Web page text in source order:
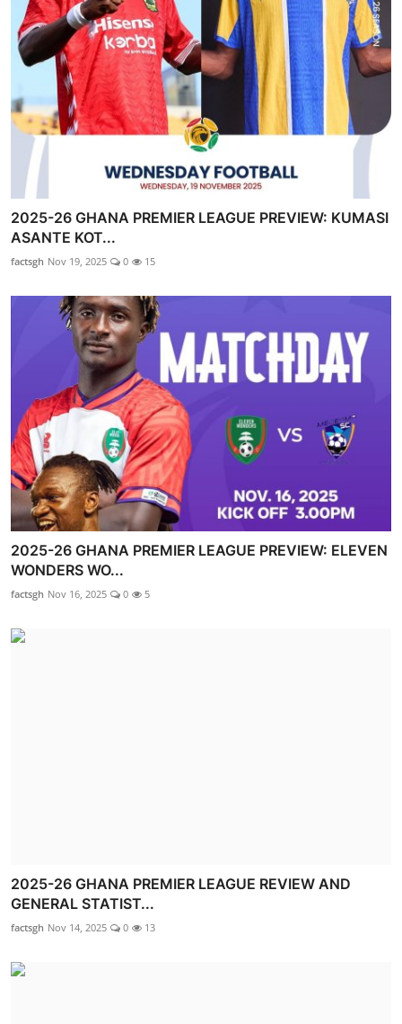
2025-26 GHANA PREMIER LEAGUE PREVIEW: KUMASI
ASANTE KOT...
factsgh Nov 19, 2025 0 15
2025-26 GHANA PREMIER LEAGUE PREVIEW: ELEVEN
WONDERS WO...
factsgh Nov 16, 2025 0 5
2025-26 GHANA PREMIER LEAGUE REVIEW AND
GENERAL STATIST...
factsgh Nov 14, 2025 0 13